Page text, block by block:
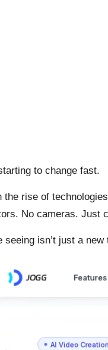
to change fast.
the rise of
No cameras. Just
seeing isn’t just a